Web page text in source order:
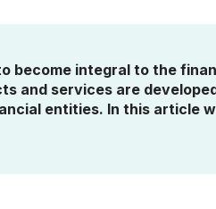
become integral to the
and services are
entities. In this article